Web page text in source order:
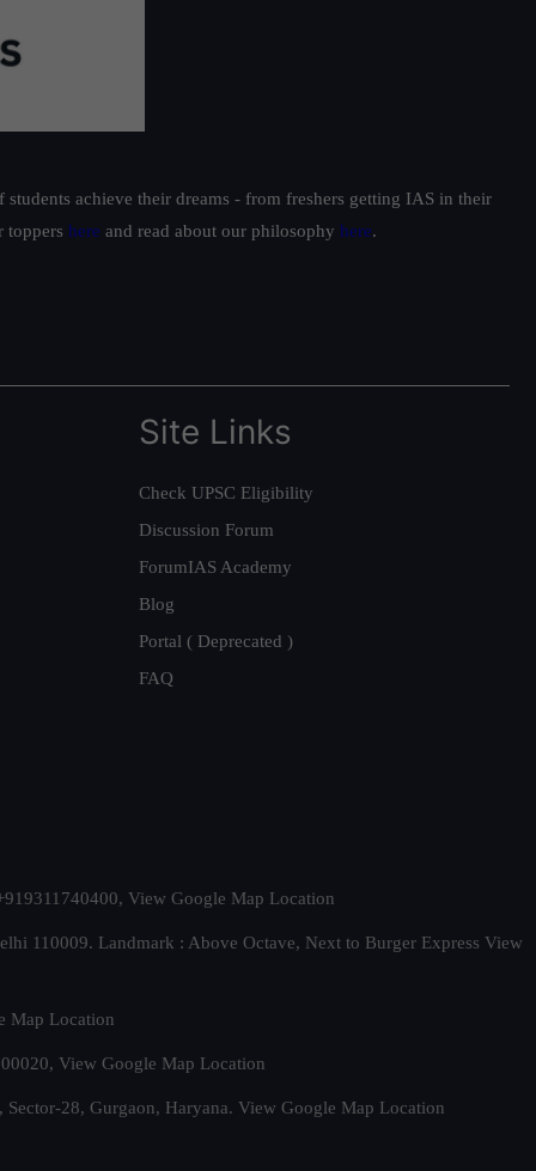
achieve their dreams - from freshers getting IAS in their
toppers here and read about our philosophy here.
Site Links
Check UPSC Eligibility
Discussion Forum
ForumIAS Academy
Blog
Portal ( Deprecated )
FAQ
View Google Map Location
110009. Landmark : Above Octave, Next to Burger Express View
Map Location
View Google Map Location
28, Gurgaon, Haryana. View Google Map Location